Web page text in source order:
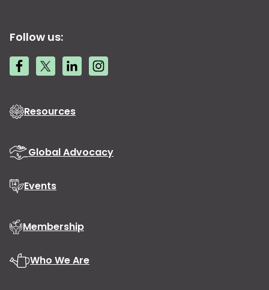
Follow us:
Resources
Global Advocacy
Events
Membership
Who We Are